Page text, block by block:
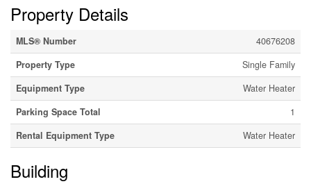
Property Details
MLS® Number
40676208
Property Type
Single Family
Equipment Type
Water Heater
Parking Space Total
1
Rental Equipment Type
Water Heater
Building